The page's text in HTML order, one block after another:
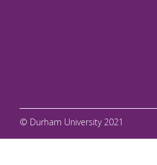
© Durham University 2021